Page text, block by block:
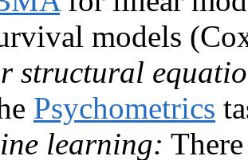
models
structural
Psychometrics
learning: